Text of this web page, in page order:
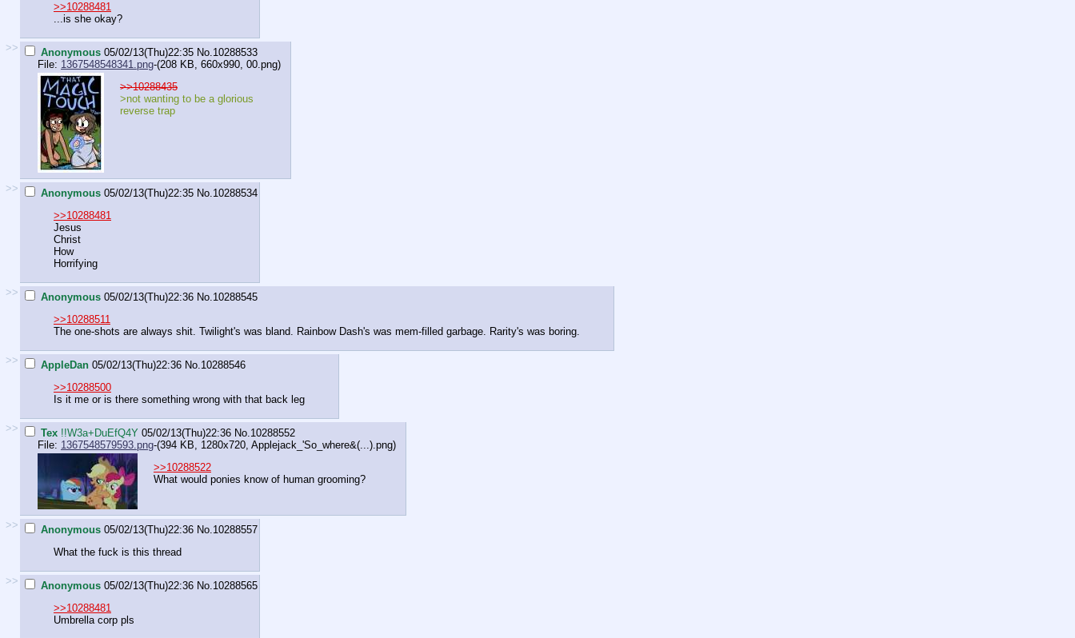
>>10288481
...is she okay?
>> Anonymous 05/02/13(Thu)22:35 No.10288533
File: 1367548548341.png-(208 KB, 660x990, 00.png)
>>10288435
>not wanting to be a glorious
reverse trap
>> Anonymous 05/02/13(Thu)22:35 No.10288534
>>10288481
Jesus
Christ
How
Horrifying
>> Anonymous 05/02/13(Thu)22:36 No.10288545
>>10288511
The one-shots are always shit. Twilight's was bland. Rainbow Dash's was mem-filled garbage. Rarity's was boring.
>> AppleDan 05/02/13(Thu)22:36 No.10288546
>>10288500
Is it me or is there something wrong with that back leg
>> Tex !!W3a+DuEfQ4Y 05/02/13(Thu)22:36 No.10288552
File: 1367548579593.png-(394 KB, 1280x720, Applejack_'So_where&(...).png)
>>10288522
What would ponies know of human grooming?
>> Anonymous 05/02/13(Thu)22:36 No.10288557
What the fuck is this thread
>> Anonymous 05/02/13(Thu)22:36 No.10288565
>>10288481
Umbrella corp pls